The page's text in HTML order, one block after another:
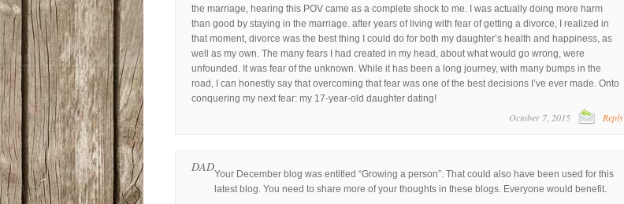
the marriage, hearing this POV came as a complete shock to me. I was actually doing more harm
than good by staying in the marriage. after years of living with fear of getting a divorce, I realized in
that moment, divorce was the best thing I could do for both my daughter’s health and happiness, as
well as my own. The many fears I had created in my head, about what would go wrong, were
unfounded. It was fear of the unknown. While it has been a long journey, with many bumps in the
road, I can honestly say that overcoming that fear was one of the best decisions I’ve ever made. Onto
conquering my next fear: my 17-year-old daughter dating!
October 7, 2015 Reply
DADYour December blog was entitled “Growing a person”. That could also have been used for this
latest blog. You need to share more of your thoughts in these blogs. Everyone would benefit.